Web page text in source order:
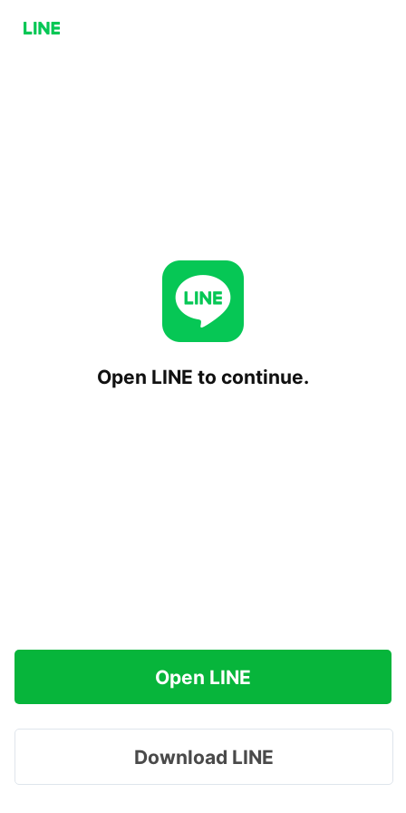
Open LINE to continue.
Open LINE
Download LINE